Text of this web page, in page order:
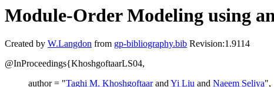
Module-Order Modeling using
Created by W.Langdon from gp-bibliography.bib Revision:1.9114
@InProceedings{KhoshgoftaarLS04,
author = "Taghi M. KhoshgoftaarandYi Liu and Naeem Seliya",